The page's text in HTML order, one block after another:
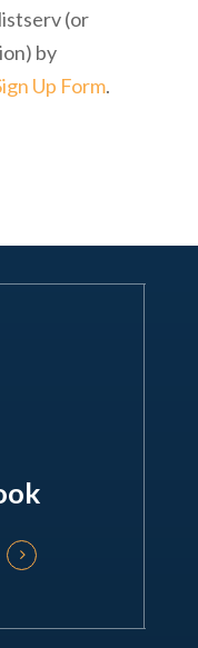
(or
by
Up Form.